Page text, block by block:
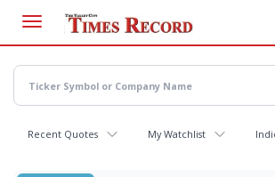
main
content
Recent Quotes My Watchlist